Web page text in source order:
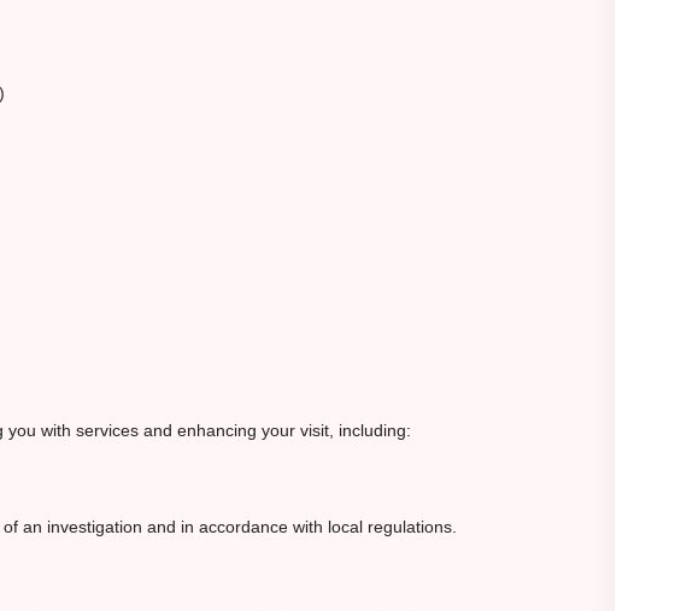
with services and enhancing your visit, including:
an investigation and in accordance with local regulations.